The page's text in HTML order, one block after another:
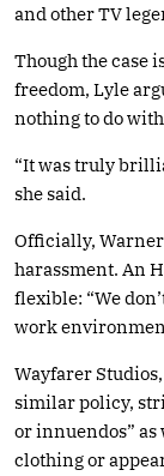
and other TV
Though the case
freedom, Lyle
nothing to do
“It was truly
she said.
Officially,
harassment. An
flexible: “We
work
Wayfarer
similar policy,
or innuendos” as
clothing or